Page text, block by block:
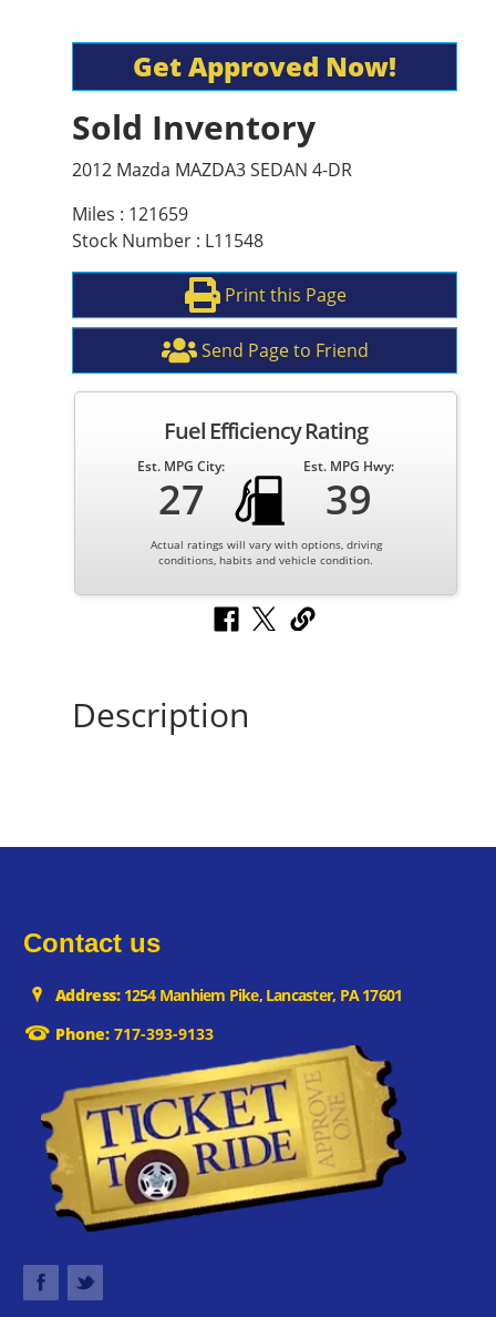
Get Approved Now!
Sold Inventory
2012 Mazda MAZDA3 SEDAN 4-DR
Miles : 121659
Stock Number : L11548
Print this Page
Send Page to Friend
Fuel Efficiency Rating
Est. MPG City:
27
Est. MPG Hwy:
39
Actual ratings will vary with options, driving
conditions, habits and vehicle condition.
Description
Contact us
Address:1254 Manhiem Pike, Lancaster, PA 17601
Phone:717-393-9133